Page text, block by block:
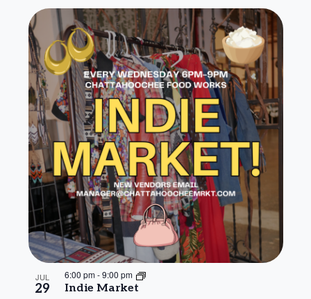
JUL
29 Indie Market
6:00 pm-9:00 pm